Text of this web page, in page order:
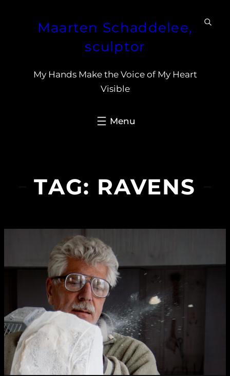
Maarten Schaddelee,
sculptor
My Hands Make the Voice of My Heart
Visible
TAG: RAVENS